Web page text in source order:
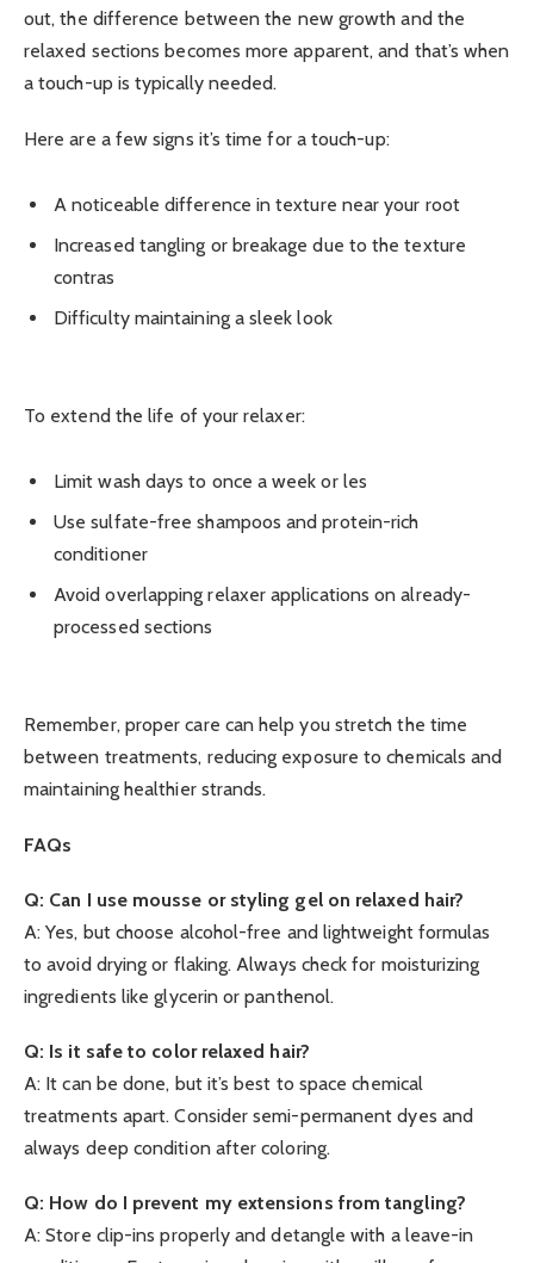
out, the difference between the new growth and the
relaxed sections becomes more apparent, and that’s when
a touch-up is typically needed.
Here are a few signs it’s time for a touch-up:
A noticeable difference in texture near your root
Increased tangling or breakage due to the texture
contras
Difficulty maintaining a sleek look
To extend the life of your relaxer:
Limit wash days to once a week or les
Use sulfate-free shampoos and protein-rich
conditioner
Avoid overlapping relaxer applications on already-
processed sections
Remember, proper care can help you stretch the time
between treatments, reducing exposure to chemicals and
maintaining healthier strands.
FAQs
Q: Can I use mousse or styling gel on relaxed hair?
A: Yes, but choose alcohol-free and lightweight formulas
to avoid drying or flaking. Always check for moisturizing
ingredients like glycerin or panthenol.
Q: Is it safe to color relaxed hair?
A: It can be done, but it’s best to space chemical
treatments apart. Consider semi-permanent dyes and
always deep condition after coloring.
Q: How do I prevent my extensions from tangling?
A: Store clip-ins properly and detangle with a leave-in